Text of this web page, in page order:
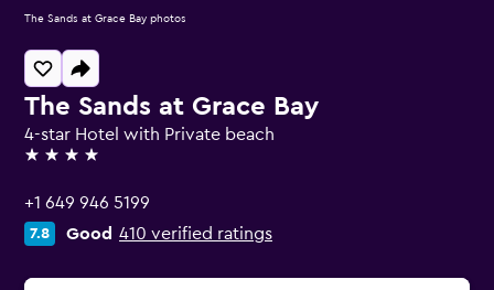
The Sands at Grace Bay
4-star Hotel with Private beach
4 stars
+1 649 946 5199
7.8 Good 410 verified ratings
The Sands at Grace Bay photos